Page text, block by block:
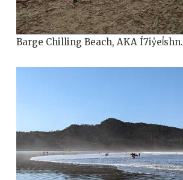
Barge Chilling Beach, AKA Í7iy̓el̓shn.